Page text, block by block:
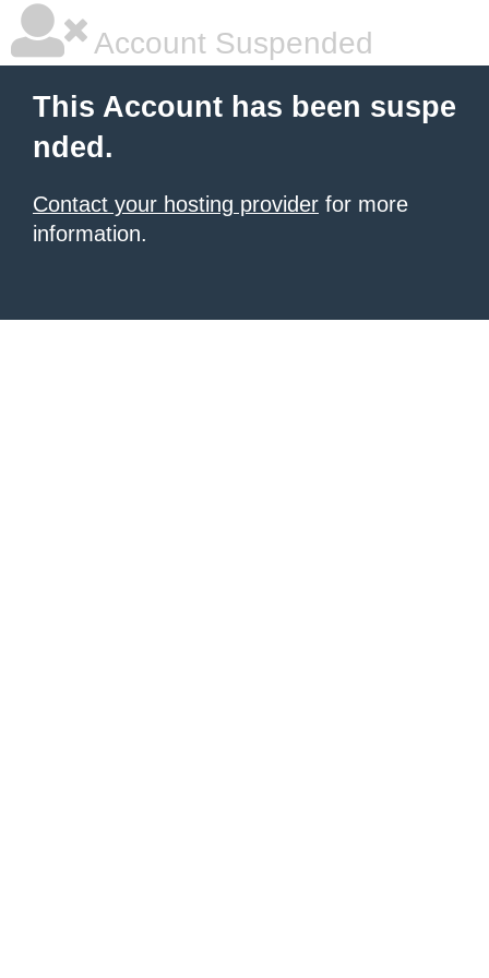
Account Suspended
This Account has been suspe
nded.
Contact your hosting provider for more
information.